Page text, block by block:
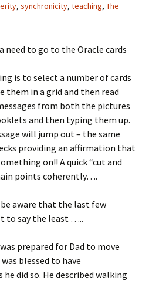
, synchronicity, teaching, The
need to go to the Oracle cards
is to select a number of cards
them in a grid and then read
from both the pictures
and then typing them up.
will jump out – the same
providing an affirmation that
on!! A quick “cut and
points coherently….
aware that the last few
to say the least …..
prepared for Dad to move
blessed to have
did so. He described walking